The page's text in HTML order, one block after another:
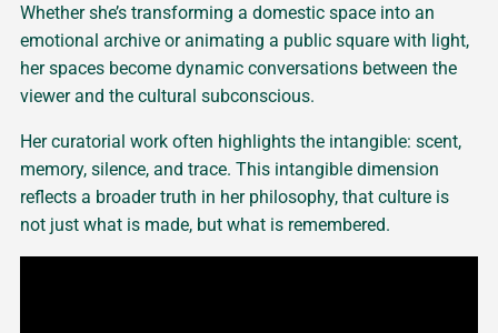
Whether she’s transforming a domestic space into an
emotional archive or animating a public square with light,
her spaces become dynamic conversations between the
viewer and the cultural subconscious.
Her curatorial work often highlights the intangible: scent,
memory, silence, and trace. This intangible dimension
reflects a broader truth in her philosophy, that culture is
not just what is made, but what is remembered.